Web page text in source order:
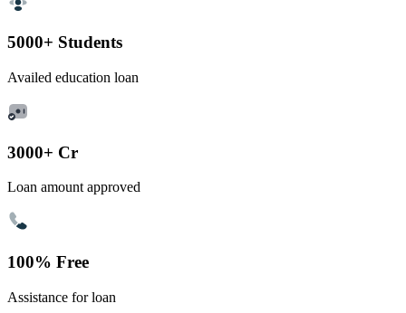
5000+ Students
Availed education loan
3000+ Cr
Loan amount approved
100% Free
Assistance for loan